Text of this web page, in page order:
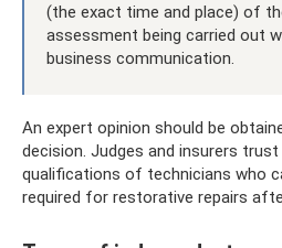
(the exact time and place) of
assessment being carried out
business communication.
An expert opinion should be
decision. Judges and insurers
qualifications of technicians who
required for restorative repairs